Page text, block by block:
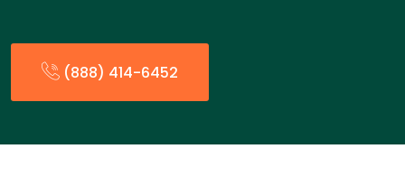
(888) 414-6452